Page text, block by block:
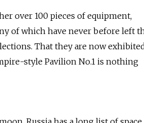
over 100 pieces of equipment,
of which have never before left
That they are now
style Pavilion No.1 is nothing